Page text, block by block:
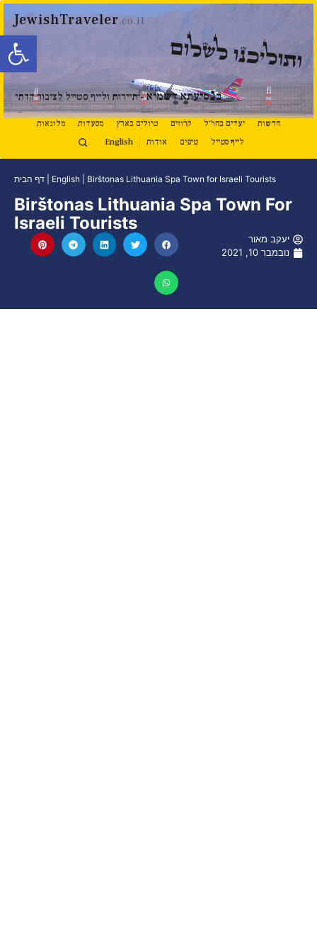
פתח
JewishTraveler.co.il
ותוליכנו לשלום
בנסיעתא דשמיא- תיירות ולייף סטייל לציבור הדתי
חדשות יעדים בחו"ל קרוזים טיולים בארץ מסעדות
מלונאות
לייף סטייל
טיפים אודות English
דף הבית English Birštonas Lithuania Spa Town for Israeli Tourists
Birštonas Lithuania Spa Town For
Israeli Tourists
יעקב מאור
נובמבר 10, 2021